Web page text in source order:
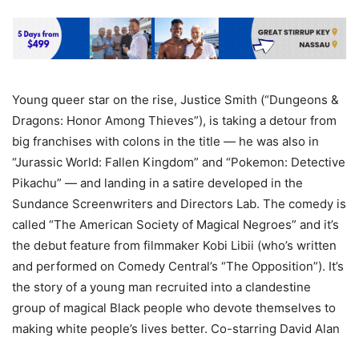
Young queer star on the rise, Justice Smith (“Dungeons &
Dragons: Honor Among Thieves”), is taking a detour from
big franchises with colons in the title — he was also in
“Jurassic World: Fallen Kingdom” and “Pokemon: Detective
Pikachu” — and landing in a satire developed in the
Sundance Screenwriters and Directors Lab. The comedy is
called “The American Society of Magical Negroes” and it’s
the debut feature from filmmaker Kobi Libii (who’s written
and performed on Comedy Central’s “The Opposition”). It’s
the story of a young man recruited into a clandestine
group of magical Black people who devote themselves to
making white people’s lives better. Co-starring David Alan